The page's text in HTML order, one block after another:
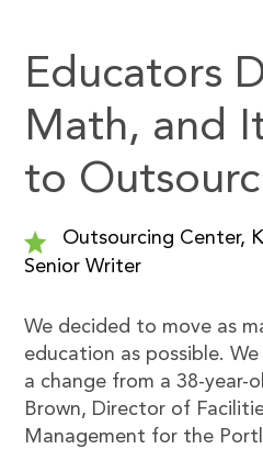
Educators
Math, and
to
Outsourcing Center,
Senior Writer
We decided to move as
education as possible.
a change from a 38-year-
Brown, Director of
Management for the